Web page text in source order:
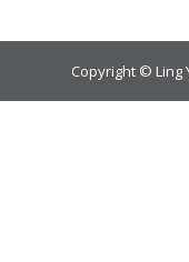
Copyright © Ling